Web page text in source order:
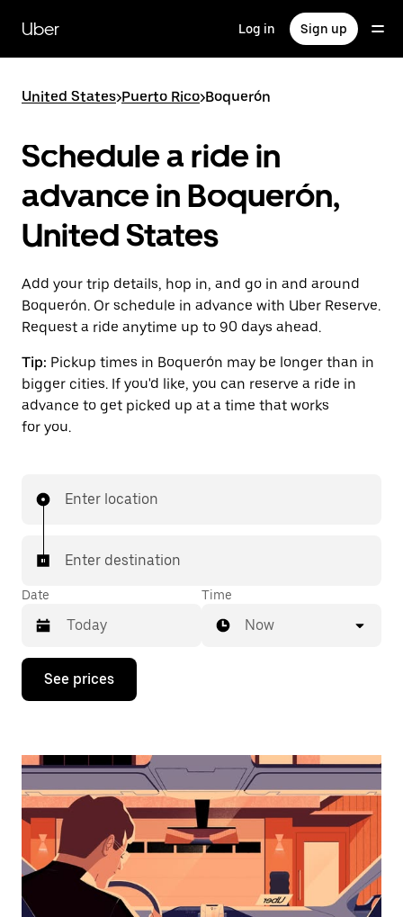
main
content
Uber Log in Sign up
United States>Puerto Rico>Boquerón
Schedule a ride in
advance in Boquerón,
United States
Add your trip details, hop in, and go in and around
Boquerón. Or schedule in advance with Uber Reserve.
Request a ride anytime up to 90 days ahead.
Tip: Pickup times in Boquerón may be longer than in
bigger cities. If you'd like, you can reserve a ride in
advance to get picked up at a time that works
for you.
Enter location
Enter destination
Date
Press
down
interact
the
calendar
and
select
a
date.
Press
the
Time
Now
See prices